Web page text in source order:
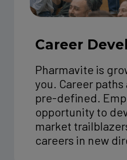
Career
Pharmavite is
you. Career
pre-defined.
opportunity to
market
careers in new